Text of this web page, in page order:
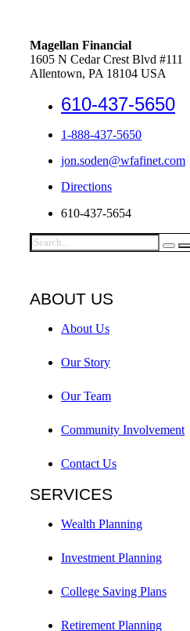
Magellan Financial
1605 N Cedar Crest Blvd #111
Allentown, PA 18104 USA
610-437-5650
1-888-437-5650
jon.soden@wfafinet.com
Directions
610-437-5654
ABOUT US
About Us
Our Story
Our Team
Community Involvement
Contact Us
SERVICES
Wealth Planning
Investment Planning
College Saving Plans
Retirement Planning